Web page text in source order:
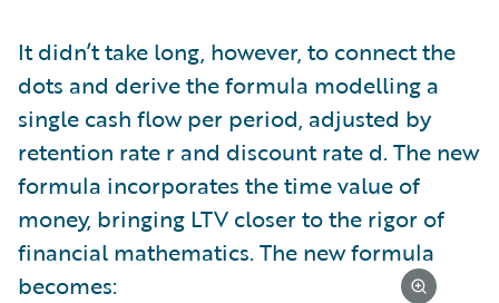
It didn’t take long, however, to connect the
dots and derive the formula modelling a
single cash flow per period, adjusted by
retention rate r and discount rate d. The new
formula incorporates the time value of
money, bringing LTV closer to the rigor of
financial mathematics. The new formula
becomes: